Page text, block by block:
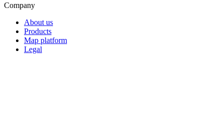
Company
About us
Products
Map platform
Legal